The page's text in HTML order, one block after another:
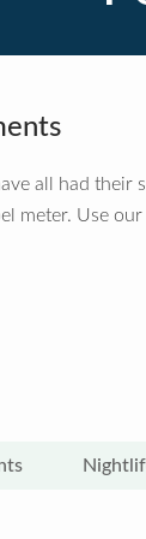
all had their
meter. Use